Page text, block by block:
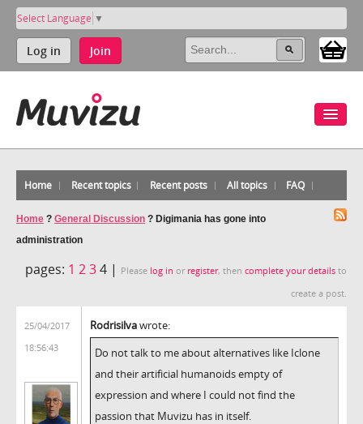
Select Language ▼
Log in Join
Home Recent topics Recent posts All topics FAQ
Home ? General Discussion ? Digimania has gone into
administration
pages: 1 234 | Please log in or register, then complete your details to
create a post.
25/04/2017
18:56:43
Rodrisilvawrote:
Do not talk to me about alternatives like Iclone
and their artificial humanoids empty of
expression and where I could not find the
passion that Muvizu has in itself.